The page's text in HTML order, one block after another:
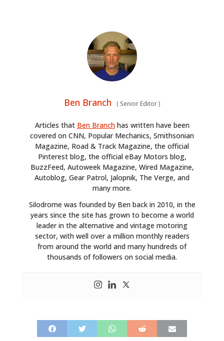
Ben Branch (Senior Editor)
Articles that Ben Branchhas written have been
covered on CNN, Popular Mechanics, Smithsonian
Magazine, Road & Track Magazine, the official
Pinterest blog, the official eBay Motors blog,
BuzzFeed, Autoweek Magazine, Wired Magazine,
Autoblog, Gear Patrol, Jalopnik, The Verge, and
many more.
Silodrome was founded by Ben back in 2010, in the
years since the site has grown to become a world
leader in the alternative and vintage motoring
sector, with well over a million monthly readers
from around the world and many hundreds of
thousands of followers on social media.